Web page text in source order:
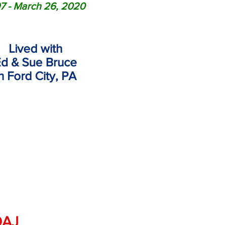
Lived with
& Sue Bruce
Ford City, PA
- March 26, 2020